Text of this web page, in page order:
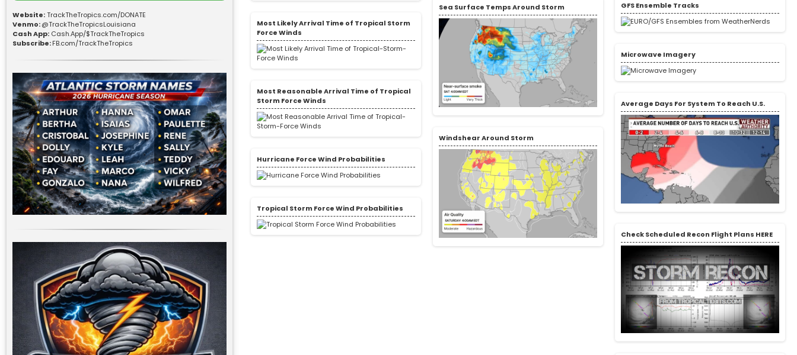
Website:TrackTheTropics.com/DONATE
Venmo:@TrackTheTropicsLouisiana
Cash App: Cash.App/$TrackTheTropics
Subscribe:FB.com/TrackTheTropics
Most Likely Arrival Time of Tropical Storm
Force Winds
Most Reasonable Arrival Time of Tropical
Storm Force Winds
Hurricane Force Wind Probabilities
Tropical Storm Force Wind Probabilities
Sea Surface Temps Around Storm
Windshear Around Storm
GFS Ensemble Tracks
Microwave Imagery
Average Days For System To Reach U.S.
Check Scheduled Recon Flight Plans HERE